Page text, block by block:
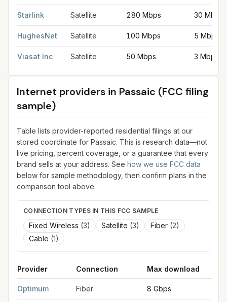
Starlink Satellite 280 Mbps 30 Mbps
HughesNet Satellite 100 Mbps 5 Mbps
Viasat Inc Satellite 50 Mbps 3 Mbps
Internet providers in Passaic (FCC filing
sample)
Table lists provider-reported residential filings at our
stored coordinate for Passaic. This is research data—not
live pricing, percent coverage, or a guarantee that every
brand sells at your address. See how we use FCC data
below for sample methodology, then confirm plans in the
comparison tool above.
CONNECTION TYPES IN THIS FCC SAMPLE
Fixed Wireless (3) Satellite (3) Fiber (2)
Cable (1)
Provider Connection Max download
Optimum Fiber 8 Gbps